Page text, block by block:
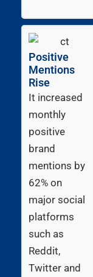
Positive
Mentions
Rise
It increased
monthly
positive
brand
mentions by
62% on
major social
platforms
such as
Reddit,
Twitter and